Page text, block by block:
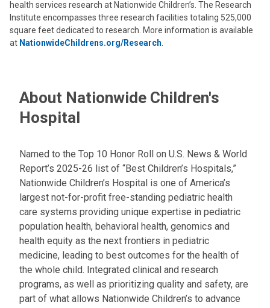
health services research at Nationwide Children’s. The Research
Institute encompasses three research facilities totaling 525,000
square feet dedicated to research. More information is available
at NationwideChildrens.org/Research
About Nationwide Children's
Hospital
Named to the Top 10 Honor Roll on U.S. News & World
Report’s 2025-26 list of “Best Children’s Hospitals,”
Nationwide Children’s Hospital is one of America’s
largest not-for-profit free-standing pediatric health
care systems providing unique expertise in pediatric
population health, behavioral health, genomics and
health equity as the next frontiers in pediatric
medicine, leading to best outcomes for the health of
the whole child. Integrated clinical and research
programs, as well as prioritizing quality and safety, are
part of what allows Nationwide Children’s to advance